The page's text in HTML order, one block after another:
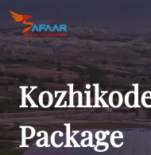
Package